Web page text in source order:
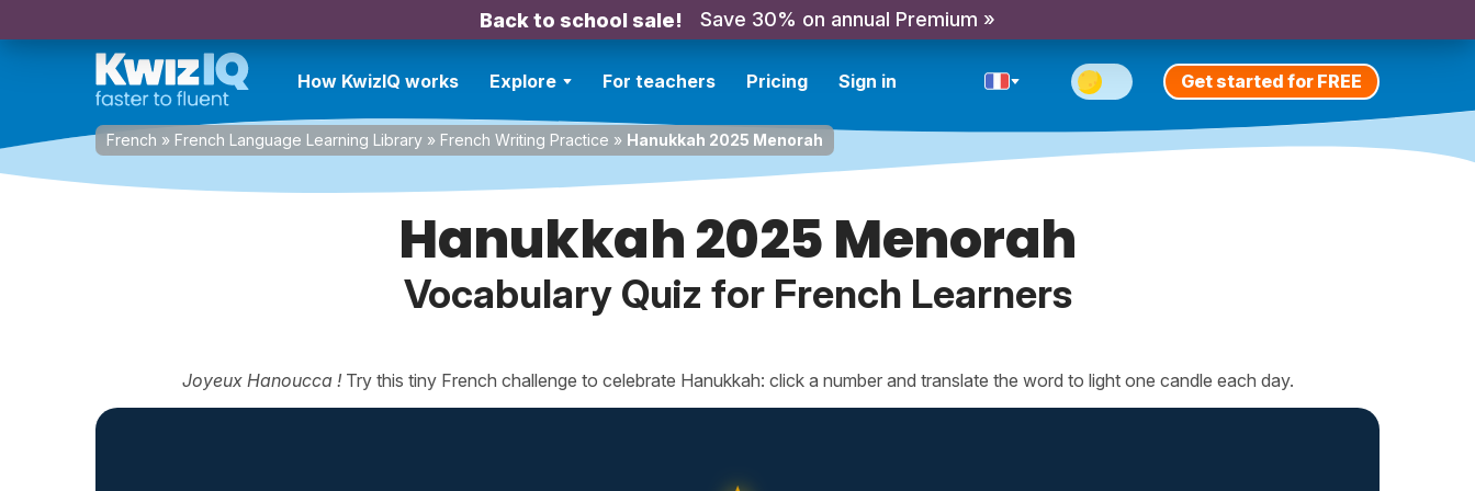
Back to school sale! Save 30% on annual Premium »
How KwizIQ works Explore For teachers Pricing Sign in Get started for FREE
French » French Language Learning Library » French Writing Practice » Hanukkah 2025 Menorah
Hanukkah 2025 Menorah
Vocabulary Quiz for French Learners
Joyeux Hanoucca ! Try this tiny French challenge to celebrate Hanukkah: click a number and translate the word to light one candle each day.